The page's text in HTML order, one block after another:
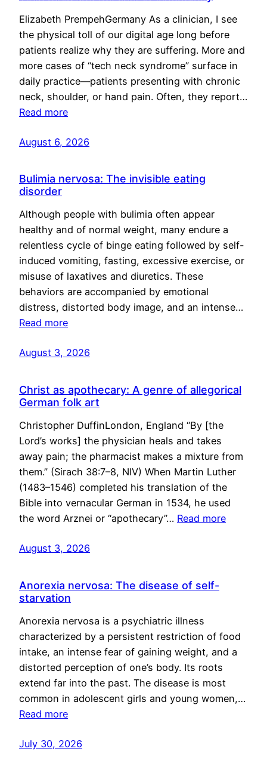
Elizabeth PrempehGermany As a clinician, I see
the physical toll of our digital age long before
patients realize why they are suffering. More and
more cases of “tech neck syndrome” surface in
daily practice—patients presenting with chronic
neck, shoulder, or hand pain. Often, they report…
Read more
August 6, 2026
Bulimia nervosa: The invisible eating
disorder
Although people with bulimia often appear
healthy and of normal weight, many endure a
relentless cycle of binge eating followed by self-
induced vomiting, fasting, excessive exercise, or
misuse of laxatives and diuretics. These
behaviors are accompanied by emotional
distress, distorted body image, and an intense…
Read more
August 3, 2026
Christ as apothecary: A genre of allegorical
German folk art
Christopher DuffinLondon, England “By [the
Lord’s works] the physician heals and takes
away pain; the pharmacist makes a mixture from
them.” (Sirach 38:7–8, NIV) When Martin Luther
(1483–1546) completed his translation of the
Bible into vernacular German in 1534, he used
the word Arznei or “apothecary”… Read more
August 3, 2026
Anorexia nervosa: The disease of self-
starvation
Anorexia nervosa is a psychiatric illness
characterized by a persistent restriction of food
intake, an intense fear of gaining weight, and a
distorted perception of one’s body. Its roots
extend far into the past. The disease is most
common in adolescent girls and young women,…
Read more
July 30, 2026